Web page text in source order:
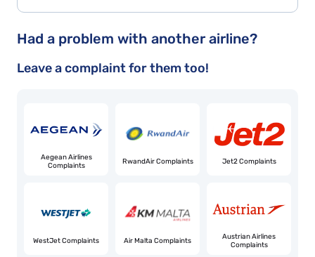
Had a problem with another airline?
Leave a complaint for them too!
Aegean Airlines
Complaints
RwandAir Complaints Jet2 Complaints
WestJet Complaints Air Malta Complaints
Austrian Airlines
Complaints